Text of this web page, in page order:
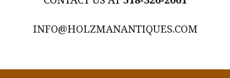
INFO@HOLZMANANTIQUES.COM